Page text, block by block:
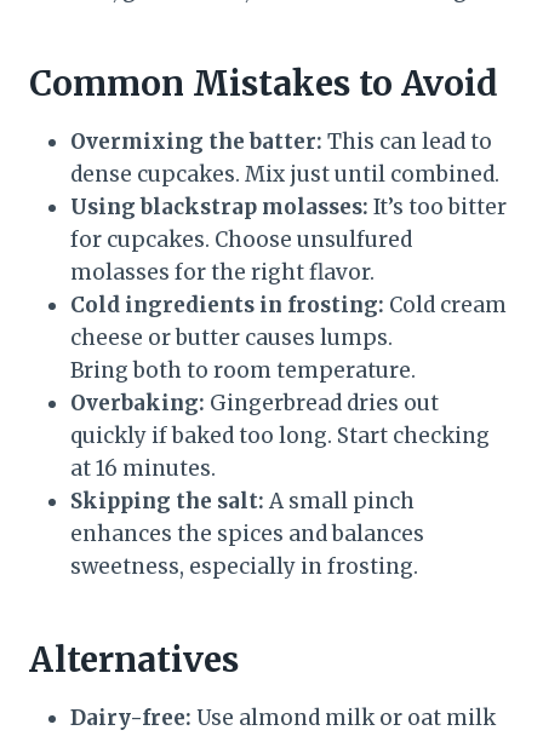
Common Mistakes to Avoid
Overmixing the batter: This can lead to
dense cupcakes. Mix just until combined.
Using blackstrap molasses: It’s too bitter
for cupcakes. Choose unsulfured
molasses for the right flavor.
Cold ingredients in frosting: Cold cream
cheese or butter causes lumps.
Bring both to room temperature.
Overbaking: Gingerbread dries out
quickly if baked too long. Start checking
at 16 minutes.
Skipping the salt: A small pinch
enhances the spices and balances
sweetness, especially in frosting.
Alternatives
Dairy-free: Use almond milk or oat milk